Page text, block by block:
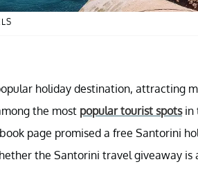
holiday destination, attracting
the most popular tourist spotsin
page promised a free Santorini
the Santorini travel giveaway is